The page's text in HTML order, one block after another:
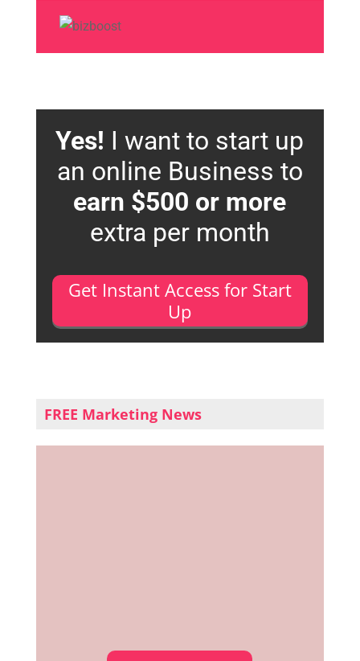
Yes! I want to start up
an online Business to
earn $500 or more
extra per month
Get Instant Access for Start
Up
FREE Marketing News